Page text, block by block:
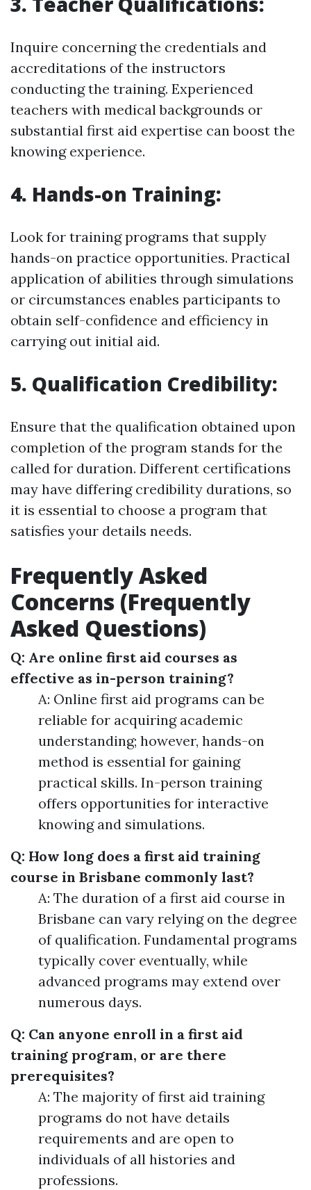
Inquire concerning the credentials and
accreditations of the instructors
conducting the training. Experienced
teachers with medical backgrounds or
substantial first aid expertise can boost the
knowing experience.
4. Hands-on Training:
Look for training programs that supply
hands-on practice opportunities. Practical
application of abilities through simulations
or circumstances enables participants to
obtain self-confidence and efficiency in
carrying out initial aid.
5. Qualification Credibility:
Ensure that the qualification obtained upon
completion of the program stands for the
called for duration. Different certifications
may have differing credibility durations, so
it is essential to choose a program that
satisfies your details needs.
Frequently Asked
Concerns (Frequently
Asked Questions)
Q: Are online first aid courses as
effective as in-person training?
A: Online first aid programs can be
reliable for acquiring academic
understanding; however, hands-on
method is essential for gaining
practical skills. In-person training
offers opportunities for interactive
knowing and simulations.
Q: How long does a first aid training
course in Brisbane commonly last?
A: The duration of a first aid course in
Brisbane can vary relying on the degree
of qualification. Fundamental programs
typically cover eventually, while
advanced programs may extend over
numerous days.
Q: Can anyone enroll in a first aid
training program, or are there
prerequisites?
A: The majority of first aid training
programs do not have details
requirements and are open to
individuals of all histories and
professions.